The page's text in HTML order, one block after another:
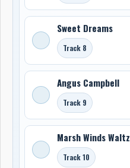
Sweet Dreams
Track 8
Angus Campbell
Track 9
Marsh Winds Waltz
Track 10